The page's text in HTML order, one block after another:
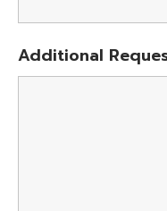
Additional